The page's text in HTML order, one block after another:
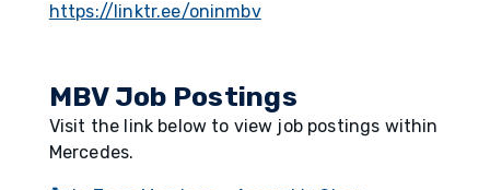
https://linktr.ee/oninmbv
MBV Job Postings
Visit the link below to view job postings within
Mercedes.